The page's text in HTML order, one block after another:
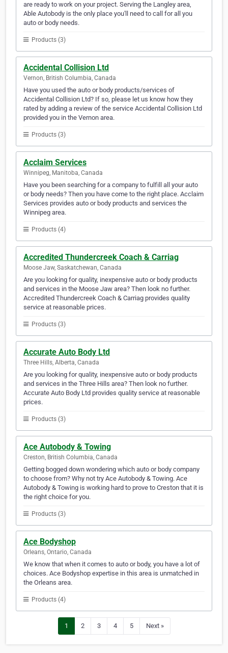
are ready to work on your project. Serving the Langley area,
Able Autobody is the only place you'll need to call for all you
auto or body needs.
Products (3)
Accidental Collision Ltd
Vernon, British Columbia, Canada
Have you used the auto or body products/services of
Accidental Collision Ltd? If so, please let us know how they
rated by adding a review of the service Accidental Collision Ltd
provided you in the Vernon area.
Products (3)
Acclaim Services
Winnipeg, Manitoba, Canada
Have you been searching for a company to fulfill all your auto
or body needs? Then you have come to the right place. Acclaim
Services provides auto or body products and services the
Winnipeg area.
Products (4)
Accredited Thundercreek Coach & Carriag
Moose Jaw, Saskatchewan, Canada
Are you looking for quality, inexpensive auto or body products
and services in the Moose Jaw area? Then look no further.
Accredited Thundercreek Coach & Carriag provides quality
service at reasonable prices.
Products (3)
Accurate Auto Body Ltd
Three Hills, Alberta, Canada
Are you looking for quality, inexpensive auto or body products
and services in the Three Hills area? Then look no further.
Accurate Auto Body Ltd provides quality service at reasonable
prices.
Products (3)
Ace Autobody & Towing
Creston, British Columbia, Canada
Getting bogged down wondering which auto or body company
to choose from? Why not try Ace Autobody & Towing. Ace
Autobody & Towing is working hard to prove to Creston that it is
the right choice for you.
Products (3)
Ace Bodyshop
Orleans, Ontario, Canada
We know that when it comes to auto or body, you have a lot of
choices. Ace Bodyshop expertise in this area is unmatched in
the Orleans area.
Products (4)
1 2 3 4 5 Next »